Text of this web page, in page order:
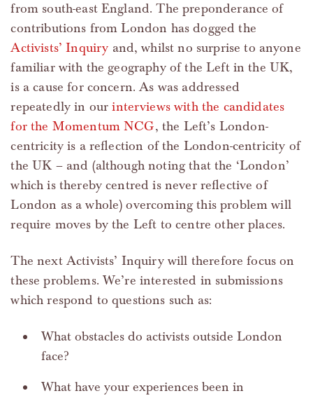
from south-east England. The preponderance of
contributions from London has dogged the
Activists’ Inquiry and, whilst no surprise to anyone
familiar with the geography of the Left in the UK,
is a cause for concern. As was addressed
repeatedly in ourinterviews with the candidates
for the Momentum NCG, the Left’s London-
centricity is a reflection of the London-centricity of
the UK – and (although noting that the ‘London’
which is thereby centred is never reflective of
London as a whole) overcoming this problem will
require moves by the Left to centre other places.
The next Activists’ Inquiry will therefore focus on
these problems. We’re interested in submissions
which respond to questions such as:
What obstacles do activists outside London
face?
What have your experiences been in